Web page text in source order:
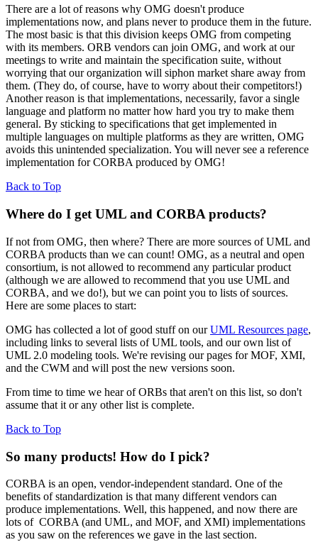
There are a lot of reasons why OMG doesn't produce
implementations now, and plans never to produce them in the future.
The most basic is that this division keeps OMG from competing
with its members. ORB vendors can join OMG, and work at our
meetings to write and maintain the specification suite, without
worrying that our organization will siphon market share away from
them. (They do, of course, have to worry about their competitors!)
Another reason is that implementations, necessarily, favor a single
language and platform no matter how hard you try to make them
general. By sticking to specifications that get implemented in
multiple languages on multiple platforms as they are written, OMG
avoids this unintended specialization. You will never see a reference
implementation for CORBA produced by OMG!
Back to Top
Where do I get UML and CORBA products?
If not from OMG, then where? There are more sources of UML and
CORBA products than we can count! OMG, as a neutral and open
consortium, is not allowed to recommend any particular product
(although we are allowed to recommend that you use UML and
CORBA, and we do!), but we can point you to lists of sources.
Here are some places to start:
OMG has collected a lot of good stuff on ourUML Resources page,
including links to several lists of UML tools, and our own list of
UML 2.0 modeling tools. We're revising our pages for MOF, XMI,
and the CWM and will post the new versions soon.
From time to time we hear of ORBs that aren't on this list, so don't
assume that it or any other list is complete.
Back to Top
So many products! How do I pick?
CORBA is an open, vendor-independent standard. One of the
benefits of standardization is that many different vendors can
produce implementations. Well, this happened, and now there are
lots of CORBA (and UML, and MOF, and XMI) implementations
as you saw on the references we gave in the last section.